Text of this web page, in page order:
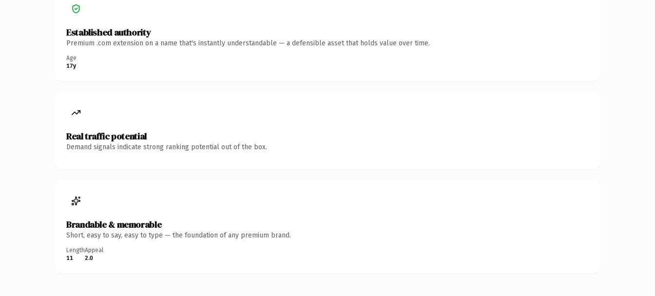
Established authority
Premium .com extension on a name that's instantly understandable — a defensible asset that holds value over time.
Age
17y
Real traffic potential
Demand signals indicate strong ranking potential out of the box.
Brandable & memorable
Short, easy to say, easy to type — the foundation of any premium brand.
Length
11
Appeal
2.0